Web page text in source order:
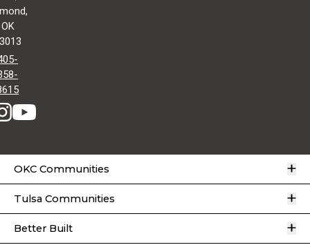
OK
OKC Communities
Tulsa Communities
Better Built